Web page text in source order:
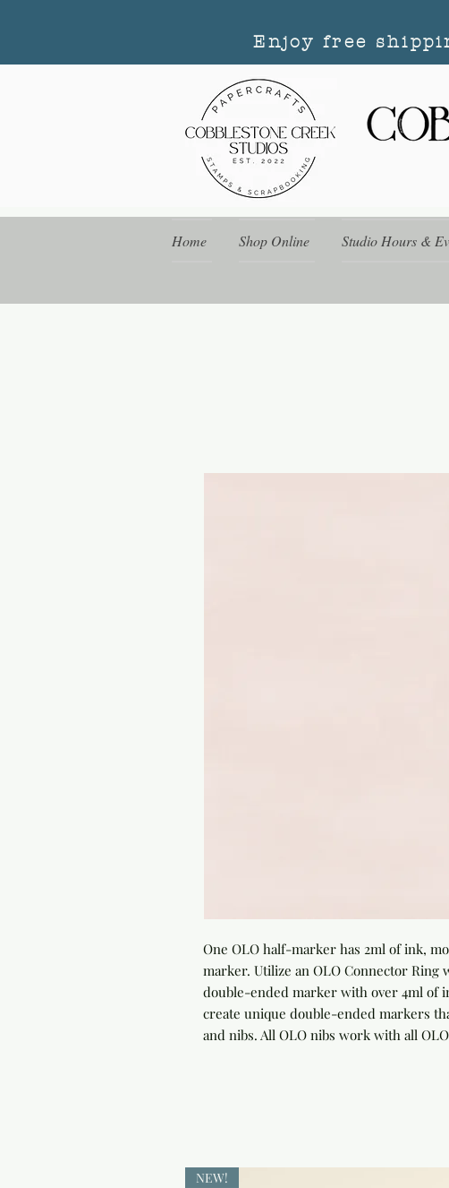
Enjoy free
Home Shop Online Studio Hours &
One OLO half-marker has 2ml of ink,
marker. Utilize an OLO Connector
double-ended marker with over 4ml of
create unique double-ended markers
and nibs. All OLO nibs work with all
NEW!